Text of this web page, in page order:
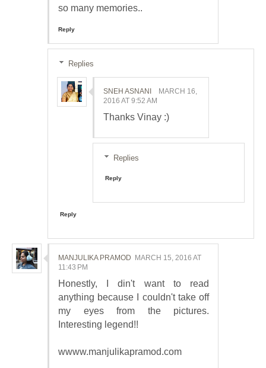
so many memories..
Reply
Replies
SNEH ASNANI
MARCH 16,
2016 AT 9:52 AM
Thanks Vinay :)
Replies
Reply
Reply
MANJULIKA PRAMOD MARCH 15, 2016 AT
11:43 PM
Honestly, I din't want to read
anything because I couldn't take off
my eyes from the pictures.
Interesting legend!!
wwww.manjulikapramod.com